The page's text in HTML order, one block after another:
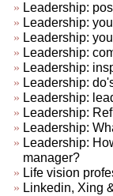
Leadership:
Leadership:
Leadership:
Leadership:
Leadership:
Leadership:
Leadership:
Leadership:
Leadership:
Leadership:
manager?
Life vision
Linkedin, Xing